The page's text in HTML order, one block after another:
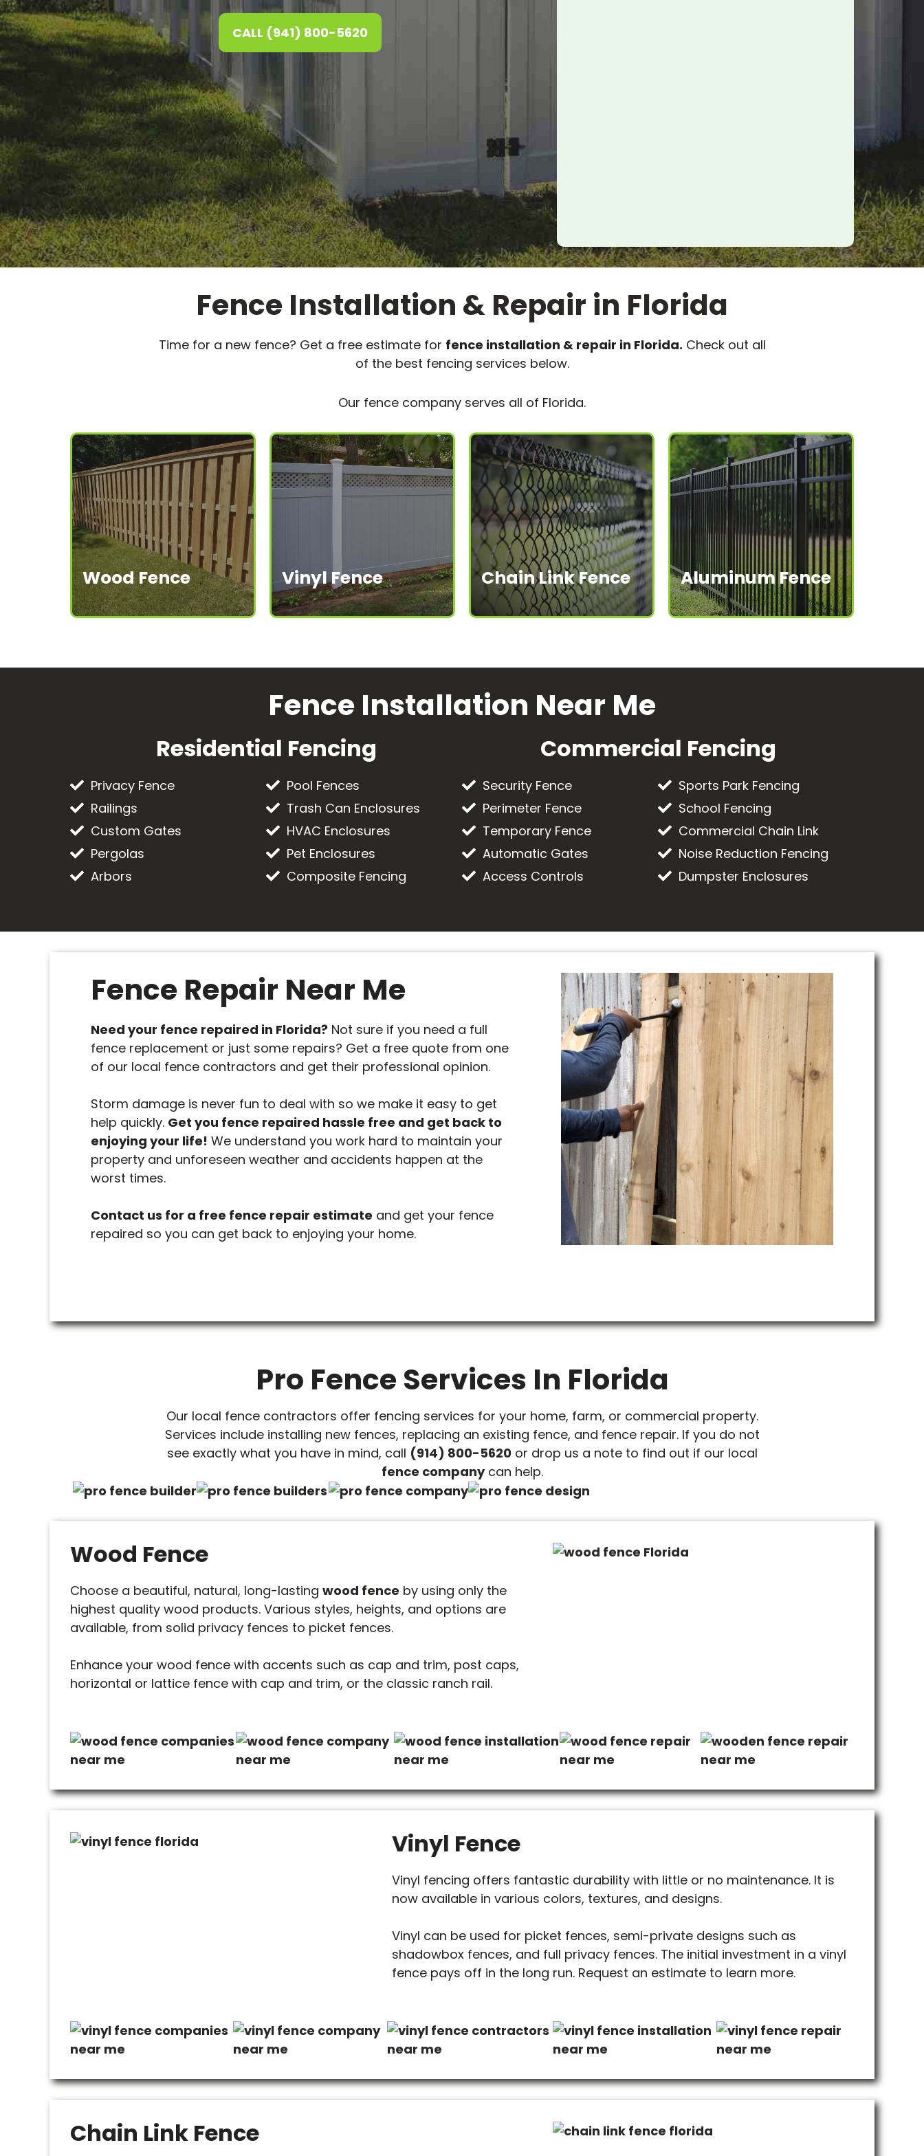
CALL (941) 800-5620
Fence Installation & Repair in Florida
Time for a new fence? Get a free estimate for fence installation & repair in Florida. Check out all
of the best fencing services below.
Our fence company serves all of Florida.
Wood Fence Vinyl Fence Chain Link Fence Aluminum Fence
Fence Installation Near Me
Residential Fencing
Privacy Fence
Railings
Custom Gates
Pergolas
Arbors
Pool Fences
Trash Can Enclosures
HVAC Enclosures
Pet Enclosures
Composite Fencing
Commercial Fencing
Security Fence
Perimeter Fence
Temporary Fence
Automatic Gates
Access Controls
Sports Park Fencing
School Fencing
Commercial Chain Link
Noise Reduction Fencing
Dumpster Enclosures
Fence Repair Near Me
Need your fence repaired in Florida? Not sure if you need a full
fence replacement or just some repairs? Get a free quote from one
of our local fence contractors and get their professional opinion.
Storm damage is never fun to deal with so we make it easy to get
help quickly. Get you fence repaired hassle free and get back to
enjoying your life! We understand you work hard to maintain your
property and unforeseen weather and accidents happen at the
worst times.
Contact us for a free fence repair estimate and get your fence
repaired so you can get back to enjoying your home.
Pro Fence Services In Florida
Our local fence contractors offer fencing services for your home, farm, or commercial property.
Services include installing new fences, replacing an existing fence, and fence repair. If you do not
see exactly what you have in mind, call (914) 800-5620or drop us a note to find out if our local
fence companycan help.
Wood Fence
Choose a beautiful, natural, long-lasting wood fence by using only the
highest quality wood products. Various styles, heights, and options are
available, from solid privacy fences to picket fences.
Enhance your wood fence with accents such as cap and trim, post caps,
horizontal or lattice fence with cap and trim, or the classic ranch rail.
Vinyl Fence
Vinyl fencing offers fantastic durability with little or no maintenance. It is
now available in various colors, textures, and designs.
Vinyl can be used for picket fences, semi-private designs such as
shadowbox fences, and full privacy fences. The initial investment in a vinyl
fence pays off in the long run. Request an estimate to learn more.
Chain Link Fence